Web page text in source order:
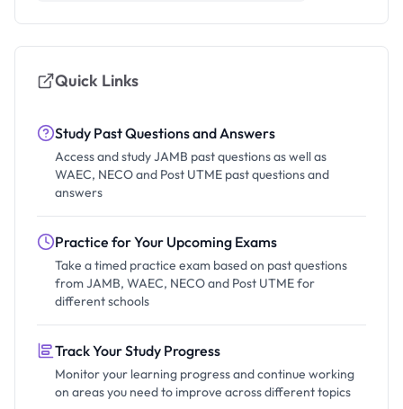
Quick Links
Study Past Questions and Answers
Access and study JAMB past questions as well as
WAEC, NECO and Post UTME past questions and
answers
Practice for Your Upcoming Exams
Take a timed practice exam based on past questions
from JAMB, WAEC, NECO and Post UTME for
different schools
Track Your Study Progress
Monitor your learning progress and continue working
on areas you need to improve across different topics